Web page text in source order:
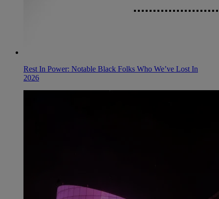
Rest In Power: Notable Black Folks Who We’ve Lost In
2026